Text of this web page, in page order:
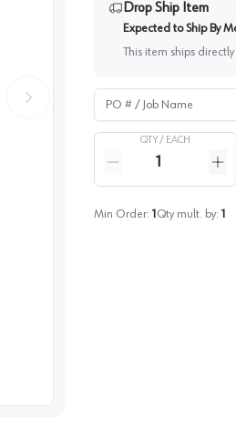
Drop Ship Item
Expected to Ship By
This item ships
PO # / Job Name
QTY / EACH
Reduce quantity
Min Order: 1 Qty mult. by: 1